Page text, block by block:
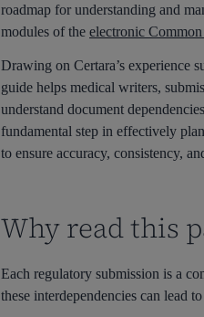
roadmap for understanding and
modules of the electronic
Drawing on Certara’s experience
guide helps medical writers,
understand document
fundamental step in effectively
to ensure accuracy, consistency,
Why read this
Each regulatory submission is a
these interdependencies can lead